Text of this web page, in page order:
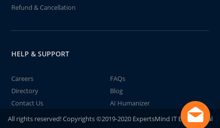
Refund & Cancellation
HELP & SUPPORT
Careers
FAQs
Directory
Blog
Contact Us
AI Humanizer
All rights reserved! Copyrights ©2019-2020 ExpertsMind IT Educational